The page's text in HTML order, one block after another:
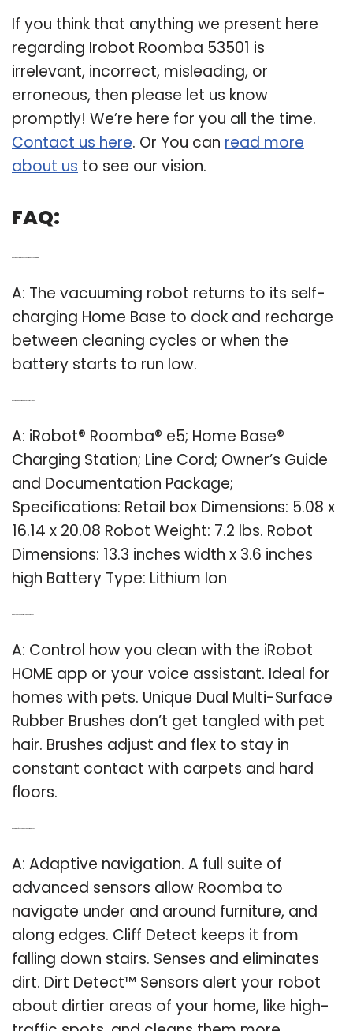
If you think that anything we present here
regarding Irobot Roomba 53501 is
irrelevant, incorrect, misleading, or
erroneous, then please let us know
promptly! We’re here for you all the time.
Contact us here. Or You can read more
about us to see our vision.
FAQ:
A: The vacuuming robot returns to its self-
charging Home Base to dock and recharge
between cleaning cycles or when the
battery starts to run low.
A: iRobot® Roomba® e5; Home Base®
Charging Station; Line Cord; Owner’s Guide
and Documentation Package;
Specifications: Retail box Dimensions: 5.08 x
16.14 x 20.08 Robot Weight: 7.2 lbs. Robot
Dimensions: 13.3 inches width x 3.6 inches
high Battery Type: Lithium Ion
A: Control how you clean with the iRobot
HOME app or your voice assistant. Ideal for
homes with pets. Unique Dual Multi-Surface
Rubber Brushes don’t get tangled with pet
hair. Brushes adjust and flex to stay in
constant contact with carpets and hard
floors.
A: Adaptive navigation. A full suite of
advanced sensors allow Roomba to
navigate under and around furniture, and
along edges. Cliff Detect keeps it from
falling down stairs. Senses and eliminates
dirt. Dirt Detect™ Sensors alert your robot
about dirtier areas of your home, like high-